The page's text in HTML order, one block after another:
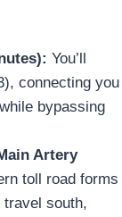
You’ll
connecting you
bypassing
Artery
toll road forms
travel south,